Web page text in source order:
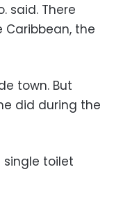
said. There
Caribbean, the
town. But
did during the
single toilet